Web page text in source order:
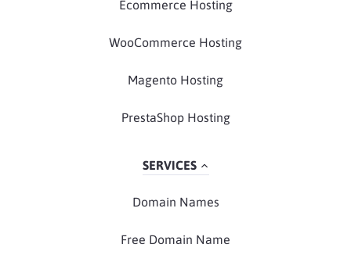
Ecommerce Hosting
WooCommerce Hosting
Magento Hosting
PrestaShop Hosting
SERVICES
Domain Names
Free Domain Name